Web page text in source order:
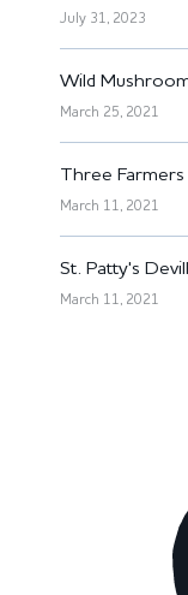
July 31, 2023
Wild
March 25, 2021
Three Farmers
March 11, 2021
St. Patty's
March 11, 2021